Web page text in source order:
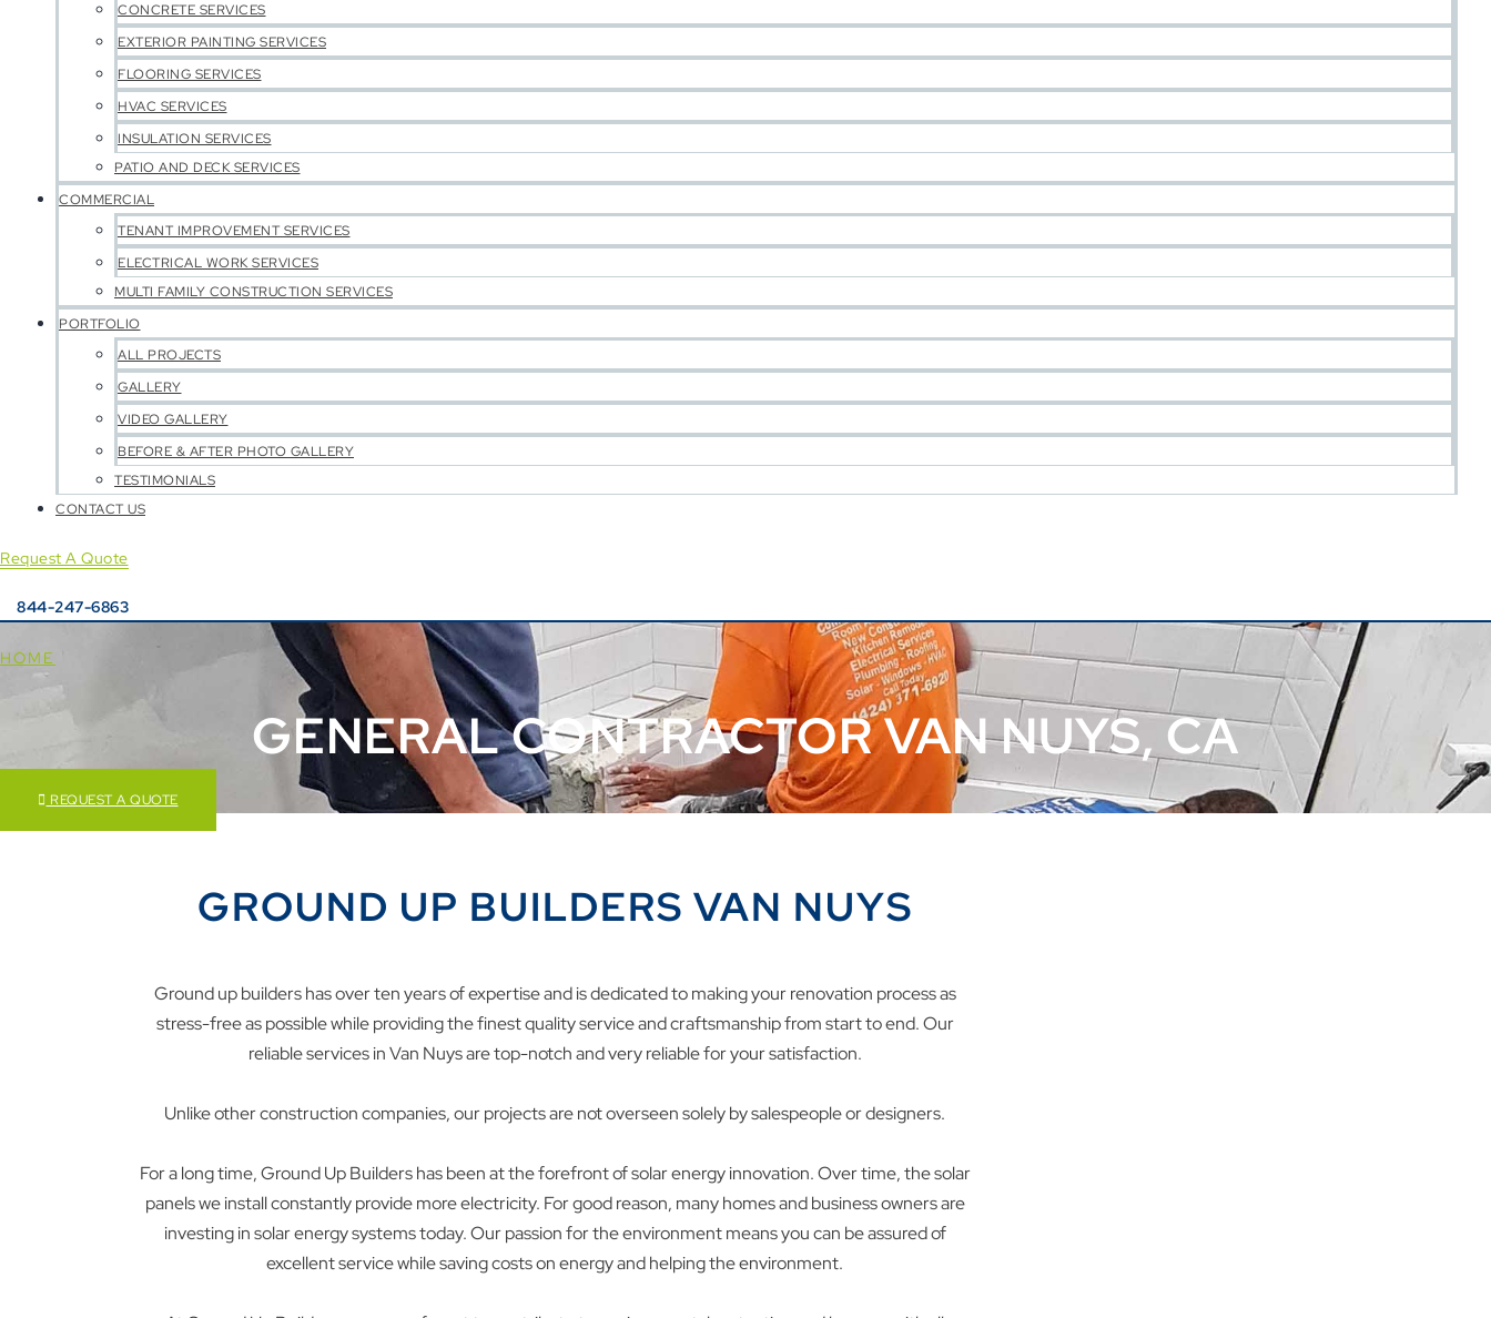
CONCRETE SERVICES
EXTERIOR PAINTING SERVICES
FLOORING SERVICES
HVAC SERVICES
INSULATION SERVICES
PATIO AND DECK SERVICES
COMMERCIAL
TENANT IMPROVEMENT SERVICES
ELECTRICAL WORK SERVICES
MULTI FAMILY CONSTRUCTION SERVICES
PORTFOLIO
ALL PROJECTS
GALLERY
VIDEO GALLERY
BEFORE & AFTER PHOTO GALLERY
TESTIMONIALS
CONTACT US
Request A Quote
844-247-6863
HOME
GENERAL CONTRACTOR VAN NUYS, CA
REQUEST A QUOTE
GROUND UP BUILDERS VAN NUYS
Ground up builders has over ten years of expertise and is dedicated to making your renovation process as
stress-free as possible while providing the finest quality service and craftsmanship from start to end. Our
reliable services inVan Nuysare top-notch and very reliable for your satisfaction.
Unlike other construction companies, our projects are not overseen solely by salespeople or designers.
For a long time, Ground Up Builders has been at the forefront of solar energy innovation. Over time, the solar
panels we install constantly provide more electricity. For good reason, many homes and business owners are
investing in solar energy systems today. Our passion for the environment means you can be assured of
excellent service while saving costs on energy and helping the environment.